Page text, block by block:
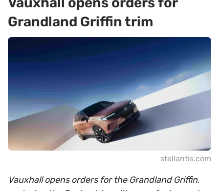
Grandland Griffin trim
stellantis.com
Vauxhall opens orders for the Grandland Griffin,